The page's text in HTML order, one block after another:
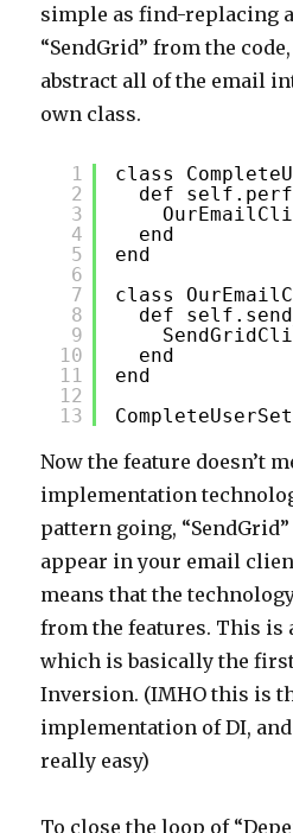
simple as find-replacing
“SendGrid” from the
abstract all of the email
own class.
1
2
3
4
5
6
7
8
9
10
11
12
13
class
def
end
end
class
def
end
end
Now the feature doesn’t
implementation
pattern going,
appear in your email
means that the
from the features. This is
which is basically the
Inversion. (IMHO this is
implementation of DI,
really easy)
To close the loop of